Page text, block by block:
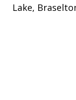
Lake,